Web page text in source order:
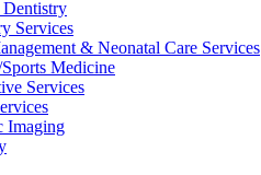
Services
& Neonatal Care Services
Medicine
Services
Imaging